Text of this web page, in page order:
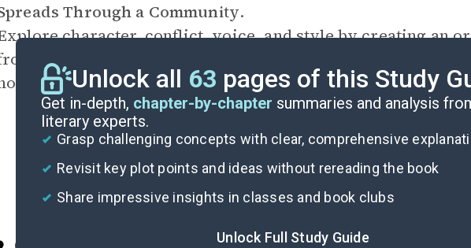
Through a Community.
character, conflict, voice, and style by creating an
the point of view of one of the characters coping with
events.
Unlock all 63 pages of this Study
Get in-depth, chapter-by-chapter summaries and analysis
literary experts.
Grasp challenging concepts with clear, comprehensive
Revisit key plot points and ideas without rereading the book
Share impressive insights in classes and book clubs
Unlock Full Study Guide